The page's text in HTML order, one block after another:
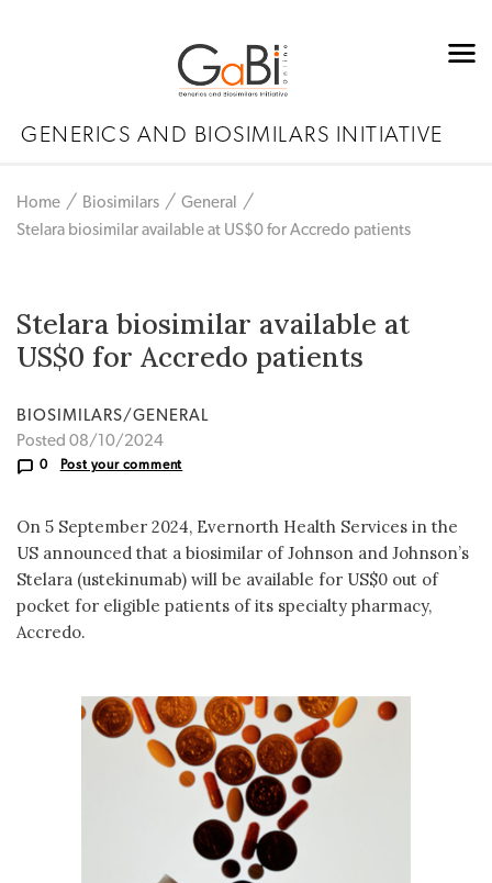
GENERICS AND BIOSIMILARS INITIATIVE
Home Biosimilars
General
Stelara biosimilar available at US$0 for Accredo patients
Stelara biosimilar available at
US$0 for Accredo patients
BIOSIMILARS/GENERAL
Posted 08/10/2024
0 Post your comment
On 5 September 2024, Evernorth Health Services in the
US announced that a biosimilar of Johnson and Johnson’s
Stelara (ustekinumab) will be available for US$0 out of
pocket for eligible patients of its specialty pharmacy,
Accredo.